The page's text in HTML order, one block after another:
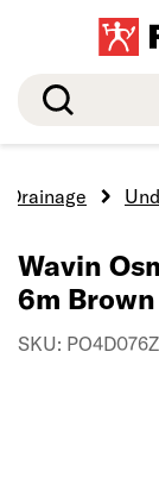
Search
Drainage
Wavin
6m Brown
SKU: PO4D076Z